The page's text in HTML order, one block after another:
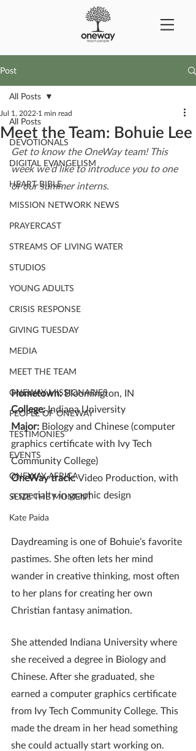
Post
All Posts
DEVOTIONALS
DIGITAL EVANGELISM
HEART BIBLE
MISSION NETWORK NEWS
PRAYERCAST
STREAMS OF LIVING WATER
STUDIOS
YOUNG ADULTS
CRISIS RESPONSE
GIVING TUESDAY
MEDIA
MEET THE TEAM
ONEWAY MISSIONARIES
PEOPLE OF ONEWAY
TESTIMONIES
EVENTS
ONEWAY AFRICA
SEIZE THE MOMENT
Kate Paida
All Posts
Meet the Team: Bohuie Lee
Jul 1, 2022 1 min read
Get to know the OneWay team! This
week we'd like to introduce you to one
of our summer interns.
Hometown: Bloomington, IN
College: Indiana University
Major: Biology and Chinese (computer
graphics certificate with Ivy Tech
Community College)
OneWay track: Video Production, with
a specialty in graphic design
Daydreaming is one of Bohuie’s favorite
pastimes. She often lets her mind
wander in creative thinking, most often
to her plans for creating her own
Christian fantasy animation.
She attended Indiana University where
she received a degree in Biology and
Chinese. After she graduated, she
earned a computer graphics certificate
from Ivy Tech Community College. This
made the dream in her head something
she could actually start working on.